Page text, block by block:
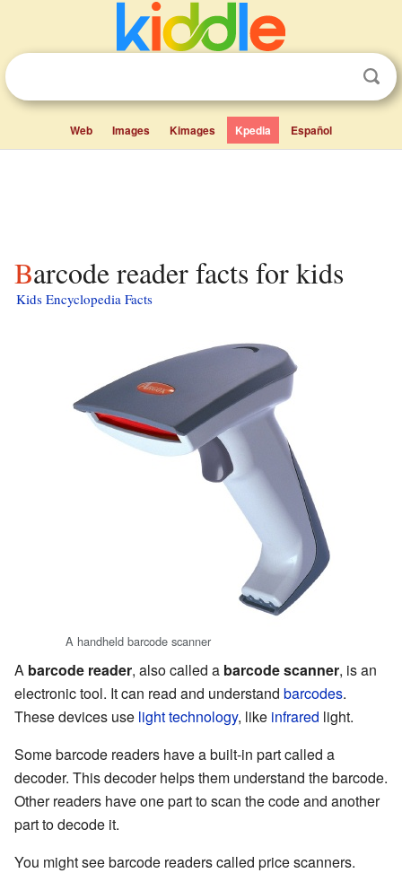
Web Images Kimages Kpedia Español
Barcode reader facts for kids
Kids Encyclopedia Facts
A handheld barcode scanner
A barcode reader, also called a barcode scanner, is an
electronic tool. It can read and understand barcodes.
These devices use light technology, like infrared light.
Some barcode readers have a built-in part called a
decoder. This decoder helps them understand the barcode.
Other readers have one part to scan the code and another
part to decode it.
You might see barcode readers called price scanners.